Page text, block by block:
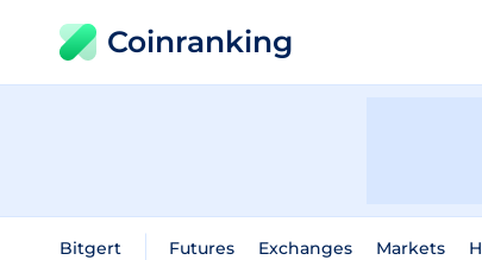
Coinranking
Bitgert Futures Exchanges Markets